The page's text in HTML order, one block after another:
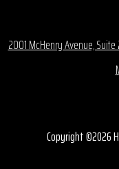
2001 McHenry Avenue,
Copyright ©2026